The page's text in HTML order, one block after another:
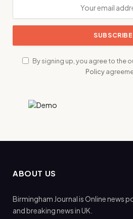
By signing up, you agree to the
Policy
ABOUT US
Birmingham Journal is Online news
and breaking news in UK.